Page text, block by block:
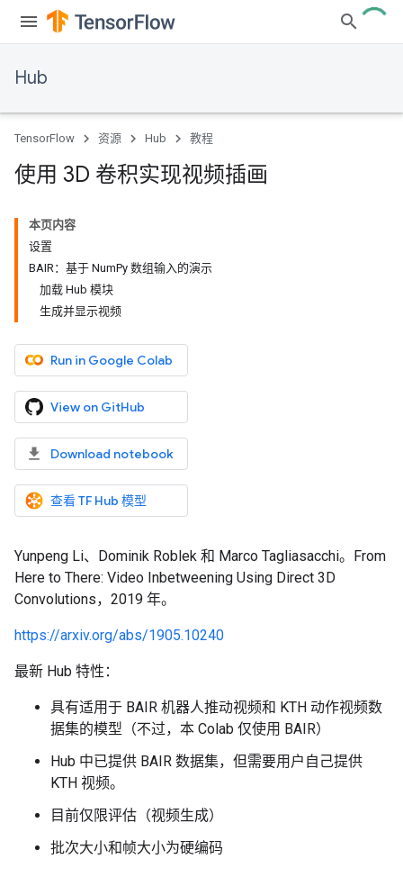
Hub
TensorFlow 资源 Hub 教程
使用 3D 卷积实现视频插画
本页内容
设置
BAIR：基于 NumPy 数组输入的演示
加载 Hub 模块
生成并显示视频
Run in Google Colab
View on GitHub
Download notebook
查看 TF Hub 模型
Yunpeng Li、Dominik Roblek 和 Marco Tagliasacchi。From
Here to There: Video Inbetweening Using Direct 3D
Convolutions，2019 年。
https://arxiv.org/abs/1905.10240
最新 Hub 特性：
具有适用于 BAIR 机器人推动视频和 KTH 动作视频数
据集的模型（不过，本 Colab 仅使用 BAIR）
Hub 中已提供 BAIR 数据集，但需要用户自己提供
KTH 视频。
目前仅限评估（视频生成）
批次大小和帧大小为硬编码